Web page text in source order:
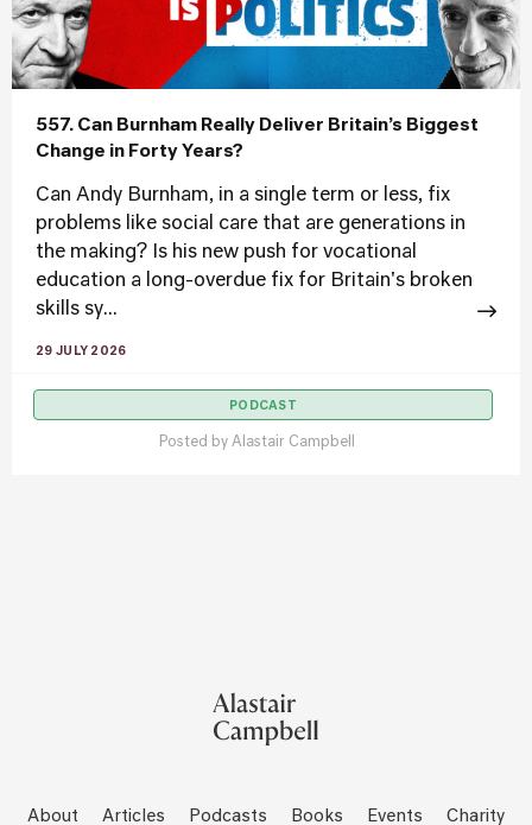
557. Can Burnham Really Deliver Britain’s Biggest
Change in Forty Years?
Can Andy Burnham, in a single term or less, fix
problems like social care that are generations in
the making? Is his new push for vocational
education a long-overdue fix for Britain's broken
skills sy...
29 JULY 2026
PODCAST
Posted by Alastair Campbell
About Articles Podcasts Books Events Charity